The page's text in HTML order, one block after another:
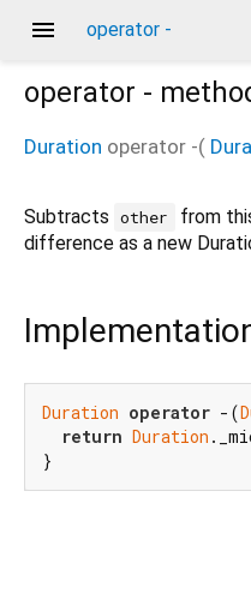
menu operator -
operator -
Duration operator -(
Subtracts other
from
difference as a new
Duration operator -(
return Duration
}